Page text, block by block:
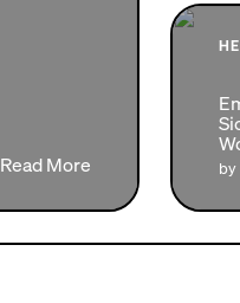
Read More by